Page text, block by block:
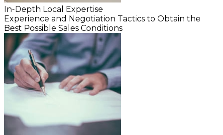
In-Depth Local Expertise
Experience and Negotiation Tactics to Obtain the
Best Possible Sales Conditions